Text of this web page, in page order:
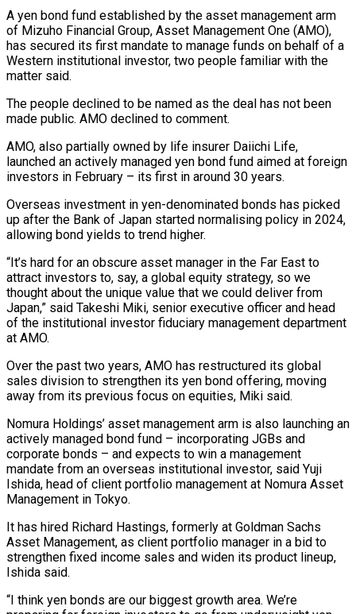
A yen bond fund established by the asset management arm
of Mizuho Financial Group, Asset Management One (AMO),
has secured its first mandate to manage funds on behalf of a
Western institutional investor, two people familiar with the
matter said.
The people declined to be named as the deal has not been
made public. AMO declined to comment.
AMO, also partially owned by life insurer Daiichi Life,
launched an actively managed yen bond fund aimed at foreign
investors in February – its first in around 30 ‌years.
Overseas ​investment in yen-denominated bonds has picked
up after the Bank of Japan started normalising policy in ⁠2024,
allowing bond yields to trend higher.
“It’s hard ⁠for an obscure asset manager in the Far East to
attract investors to, say, a global equity strategy, so we
thought about the unique value that we could deliver from
Japan,” said Takeshi Miki, senior executive officer and head
of the institutional investor fiduciary management department
at AMO.
Over the past two years, AMO has restructured its global
sales division to strengthen its yen bond offering, moving
away ​from its previous focus on equities, Miki said.
Nomura Holdings’ asset management arm is also launching an
actively managed bond fund – incorporating JGBs and
corporate bonds – and expects to win a management
mandate from an overseas institutional investor, said Yuji
Ishida, head of client portfolio management at Nomura ⁠Asset
Management in Tokyo.
It has hired Richard Hastings, formerly at Goldman Sachs
Asset Management, ⁠as client portfolio manager in a bid to
strengthen fixed income sales and widen its product lineup,
Ishida ​said.
“I think yen bonds are our biggest growth area. We’re